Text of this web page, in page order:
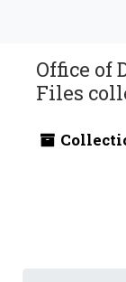
Office of
Files